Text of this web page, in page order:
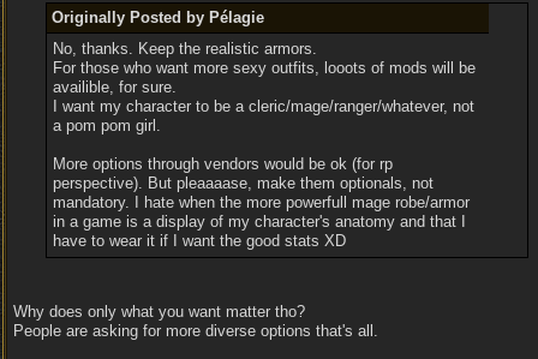
Originally Posted by Pélagie
No, thanks. Keep the realistic armors.
For those who want more sexy outfits, looots of mods will be
availible, for sure.
I want my character to be a cleric/mage/ranger/whatever, not
a pom pom girl.
More options through vendors would be ok (for rp
perspective). But pleaaaase, make them optionals, not
mandatory. I hate when the more powerfull mage robe/armor
in a game is a display of my character's anatomy and that I
have to wear it if I want the good stats XD
Why does only what you want matter tho?
People are asking for more diverse options that's all.